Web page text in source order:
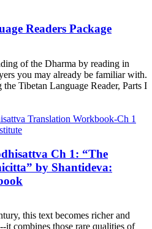
Readers Package
of the Dharma by reading in
you may already be familiar with.
Tibetan Language Reader, Parts I
Ch 1: “The
by Shantideva:
this text becomes richer and
it combines those rare qualities of